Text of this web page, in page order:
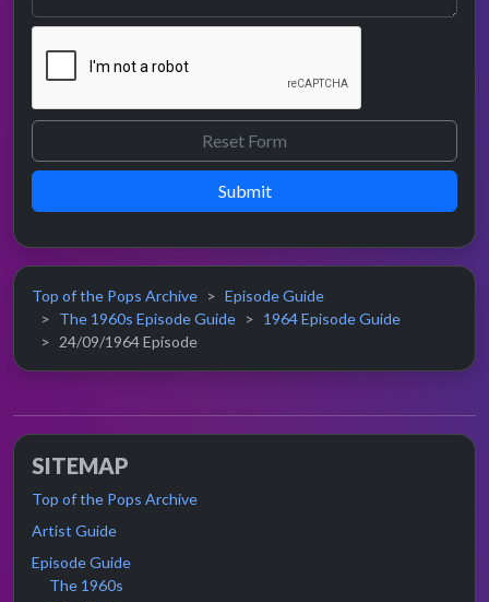
Submit
Top of the Pops Archive
Episode Guide
The 1960s Episode Guide
1964 Episode Guide
24/09/1964 Episode
SITEMAP
Top of the Pops Archive
Artist Guide
Episode Guide
The 1960s